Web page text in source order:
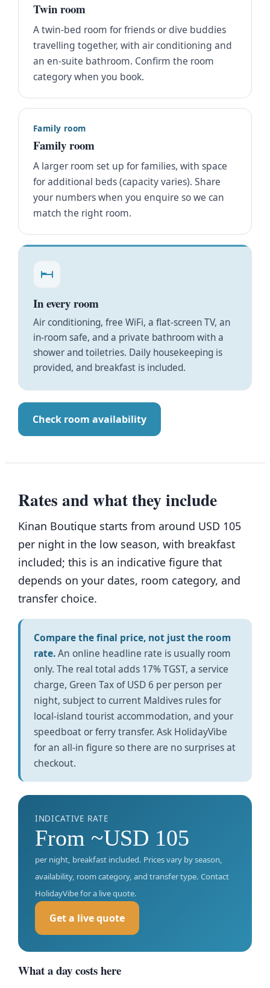
Twin room
A twin-bed room for friends or dive buddies
travelling together, with air conditioning and
an en-suite bathroom. Confirm the room
category when you book.
Family room
Family room
A larger room set up for families, with space
for additional beds (capacity varies). Share
your numbers when you enquire so we can
match the right room.
In every room
Air conditioning, free WiFi, a flat-screen TV, an
in-room safe, and a private bathroom with a
shower and toiletries. Daily housekeeping is
provided, and breakfast is included.
Check room availability
Rates and what they include
Kinan Boutique starts from around USD 105
per night in the low season, with breakfast
included; this is an indicative figure that
depends on your dates, room category, and
transfer choice.
Compare the final price, not just the room
rate.An online headline rate is usually room
only. The real total adds 17% TGST, a service
charge, Green Tax of USD 6 per person per
night, subject to current Maldives rules for
local-island tourist accommodation, and your
speedboat or ferry transfer. Ask HolidayVibe
for an all-in figure so there are no surprises at
checkout.
INDICATIVE RATE
From ~USD 105
per night, breakfast included. Prices vary by season,
availability, room category, and transfer type. Contact
HolidayVibe for a live quote.
Get a live quote
What a day costs here